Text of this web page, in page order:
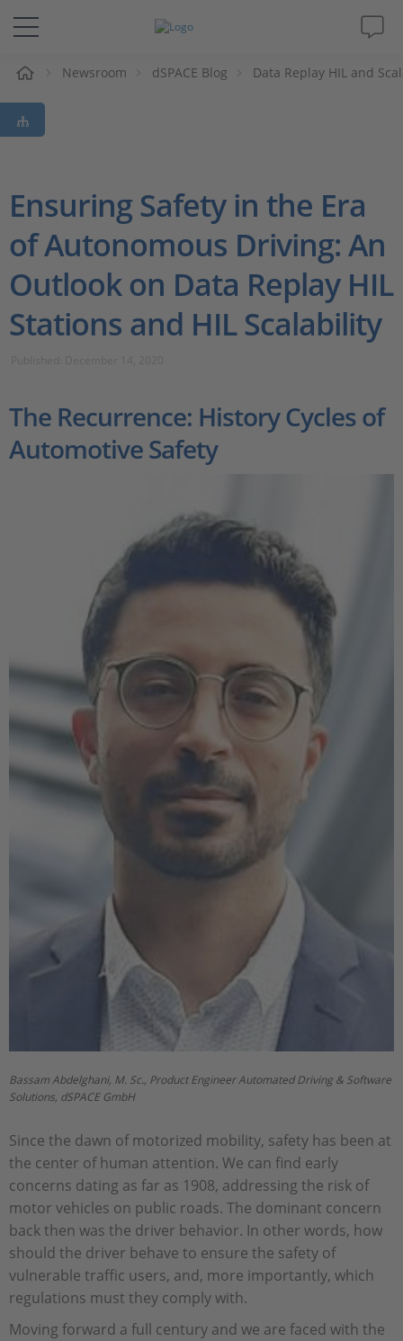
Solutions & Products
Support
Magazine
Company
Career
Newsroom dSPACE Blog Data Replay HIL and
Ensuring Safety in the Era
of Autonomous Driving: An
Outlook on Data Replay HIL
Stations and HIL Scalability
The Recurrence: History Cycles of
Automotive Safety
Bassam Abdelghani, M. Sc., Product Engineer Automated Driving & Software
Solutions, dSPACE GmbH
Since the dawn of motorized mobility, safety has been at
the center of human attention. We can find early
concerns dating as far as 1908, addressing the risk of
motor vehicles on public roads. The dominant concern
back then was the driver behavior. In other words, how
should the driver behave to ensure the safety of
vulnerable traffic users, and, more importantly, which
regulations must they comply with.
Moving forward a full century and we are faced with the